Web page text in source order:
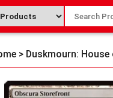
> Duskmourn: